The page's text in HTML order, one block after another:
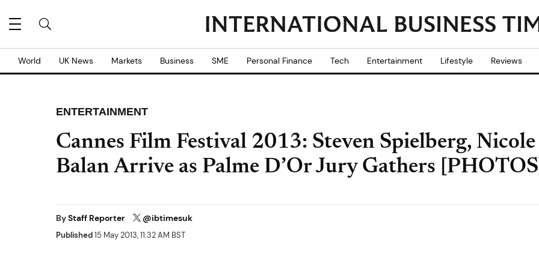
World UK News Markets Business SME Personal Finance Tech Entertainment Lifestyle Reviews
ENTERTAINMENT
Cannes Film Festival 2013: Steven Spielberg,
Balan Arrive as Palme D’Or Jury Gathers [PHOTOS]
ByStaff Reporter @ibtimesuk
Published15 May 2013, 11:32 AM BST